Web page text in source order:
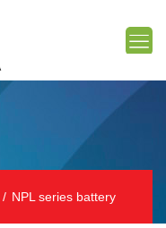
NPL series battery